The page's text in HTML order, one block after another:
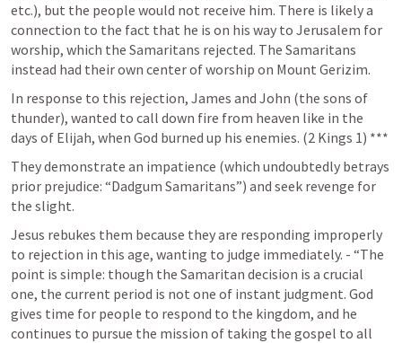
etc.), but the people would not receive him. There is likely a
connection to the fact that he is on his way to Jerusalem for
worship, which the Samaritans rejected. The Samaritans
instead had their own center of worship on Mount Gerizim.
In response to this rejection, James and John (the sons of
thunder), wanted to call down fire from heaven like in the
days of Elijah, when God burned up his enemies. (2 Kings 1) ***
They demonstrate an impatience (which undoubtedly betrays
prior prejudice: “Dadgum Samaritans”) and seek revenge for
the slight.
Jesus rebukes them because they are responding improperly
to rejection in this age, wanting to judge immediately. - “The
point is simple: though the Samaritan decision is a crucial
one, the current period is not one of instant judgment. God
gives time for people to respond to the kingdom, and he
continues to pursue the mission of taking the gospel to all